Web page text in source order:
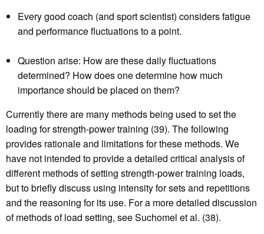
Every good coach (and sport scientist) considers fatigue
and performance fluctuations to a point.
Question arise: How are these daily fluctuations
determined? How does one determine how much
importance should be placed on them?
Currently there are many methods being used to set the
loading for strength-power training (39). The following
provides rationale and limitations for these methods. We
have not intended to provide a detailed critical analysis of
different methods of setting strength-power training loads,
but to briefly discuss using intensity for sets and repetitions
and the reasoning for its use. For a more detailed discussion
of methods of load setting, see Suchomel et al. (38).